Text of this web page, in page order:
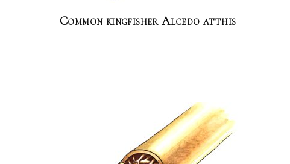
Common kingfisher Alcedo atthis